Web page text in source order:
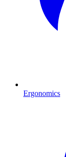
Ergonomics